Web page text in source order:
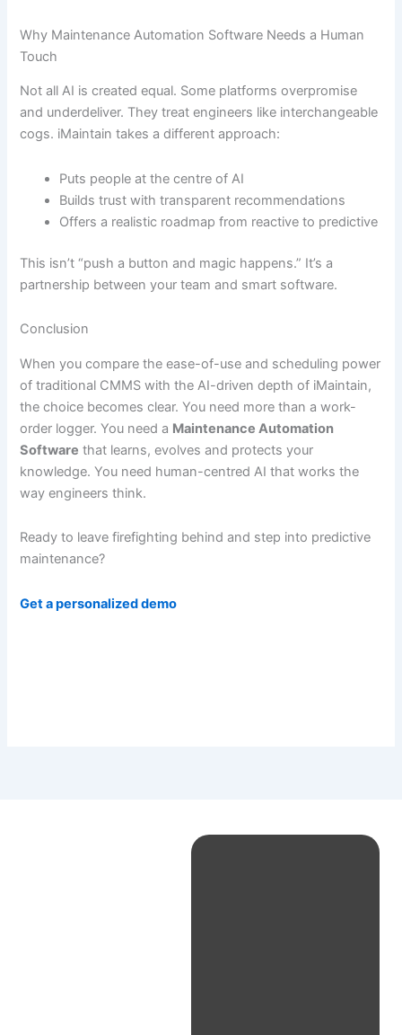
Why Maintenance Automation Software Needs a Human
Touch
Not all AI is created equal. Some platforms overpromise
and underdeliver. They treat engineers like interchangeable
cogs. iMaintain takes a different approach:
Puts people at the centre of AI
Builds trust with transparent recommendations
Offers a realistic roadmap from reactive to predictive
This isn’t “push a button and magic happens.” It’s a
partnership between your team and smart software.
Conclusion
When you compare the ease-of-use and scheduling power
of traditional CMMS with the AI-driven depth of iMaintain,
the choice becomes clear. You need more than a work-
order logger. You need a Maintenance Automation
Software that learns, evolves and protects your
knowledge. You need human-centred AI that works the
way engineers think.
Ready to leave firefighting behind and step into predictive
maintenance?
Get a personalized demo